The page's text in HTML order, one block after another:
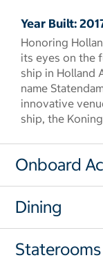
Year Built:
Honoring
its eyes on the
ship in Holland
name
innovative
ship, the
Onboard
Dining
Staterooms